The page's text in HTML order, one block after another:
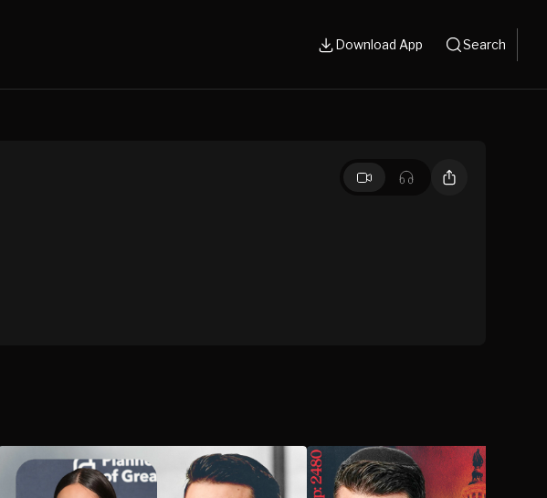
Download App Search